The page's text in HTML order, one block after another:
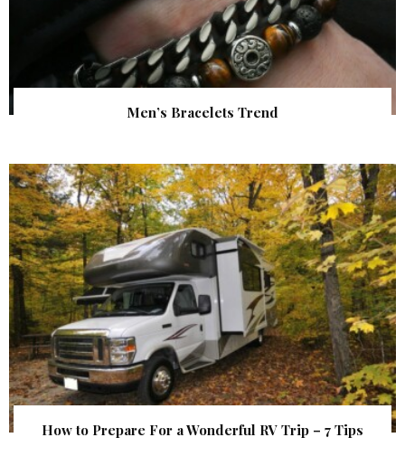
Men’s Bracelets Trend
How to Prepare For a Wonderful RV Trip – 7 Tips